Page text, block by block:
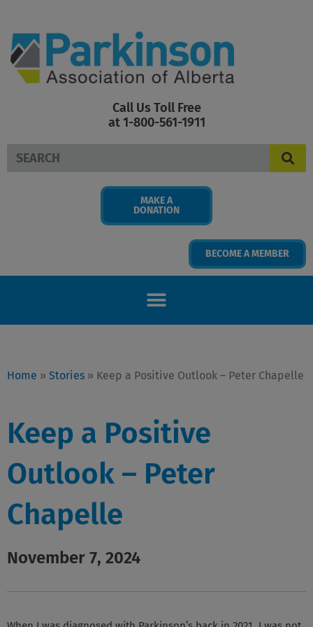
content
Call Us Toll Free
at 1-800-561-1911
Search
MAKE A
DONATION
BECOME A MEMBER
Home » Stories » Keep a Positive Outlook – Peter Chapelle
Keep a Positive
Outlook – Peter
Chapelle
November 7, 2024